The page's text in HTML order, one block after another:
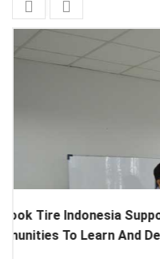
Lenovo Introduced
Spread “Different Is